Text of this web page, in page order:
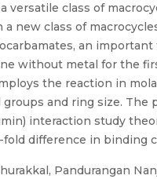
versatile class of
new class of
an
without metal for the
the reaction in
and ring size.
interaction study
difference in binding
Pandurangan